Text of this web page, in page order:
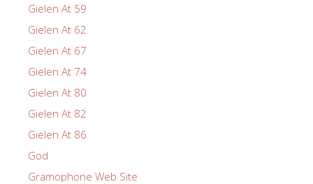
Gielen At 59
Gielen At 62
Gielen At 67
Gielen At 74
Gielen At 80
Gielen At 82
Gielen At 86
God
Gramophone Web Site